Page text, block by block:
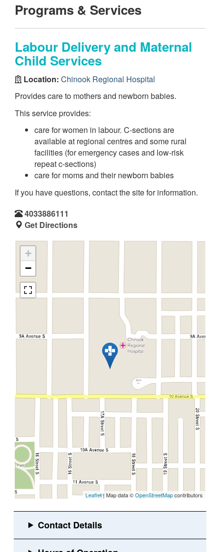
Programs & Services
Labour Delivery and Maternal
Child Services
Location: Chinook Regional Hospital
Provides care to mothers and newborn babies.
This service provides:
care for women in labour. C-sections are
available at regional centres and some rural
facilities (for emergency cases and low-risk
repeat c-sections)
care for moms and their newborn babies
If you have questions, contact the site for information.
4033886111
Get Directions
+
−
Leaflet| Map data ©OpenStreetMapcontributors